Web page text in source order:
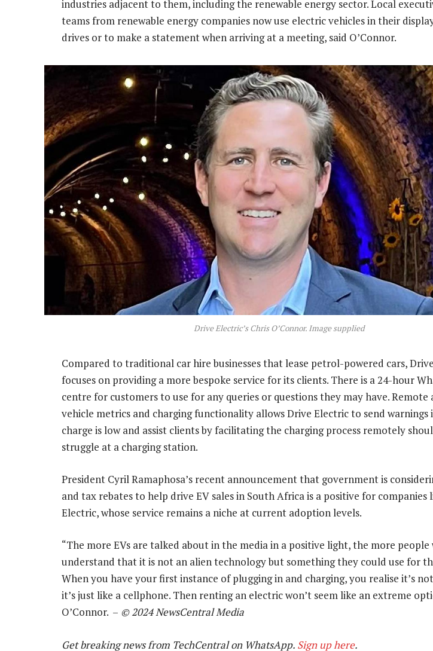
industries adjacent to them, including the renewable energy sector. Local
teams from renewable energy companies now use electric vehicles in their
drives or to make a statement when arriving at a meeting, said O’Connor.
Drive Electric’s Chris O’Connor. Image supplied
Compared to traditional car hire businesses that lease petrol-powered cars,
focuses on providing a more bespoke service for its clients. There is a 24-hour
centre for customers to use for any queries or questions they may have. Remote
vehicle metrics and charging functionality allows Drive Electric to send
charge is low and assist clients by facilitating the charging process remotely
struggle at a charging station.
President Cyril Ramaphosa’s recent announcement that government is
and tax rebates to help drive EV sales in South Africa is a positive for companies
Electric, whose service remains a niche at current adoption levels.
“The more EVs are talked about in the media in a positive light, the more people
understand that it is not an alien technology but something they could use for
When you have your first instance of plugging in and charging, you realise it’s
it’s just like a cellphone. Then renting an electric won’t seem like an extreme
O’Connor. – © 2024 NewsCentral Media
Get breaking news from TechCentral on WhatsApp. Sign up here.